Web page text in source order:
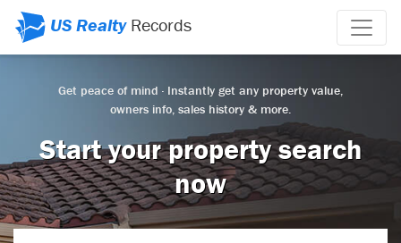
US RealtyRecords
Get peace of mind · Instantly get any property value,
owners info, sales history & more.
Start your property search
now